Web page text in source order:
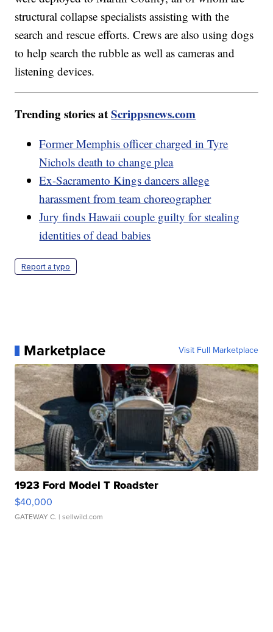
structural collapse specialists assisting with the
search and rescue efforts. Crews are also using dogs
to help search the rubble as well as cameras and
listening devices.
Trending stories atScrippsnews.com
Former Memphis officer charged in Tyre
Nichols death to change plea
Ex-Sacramento Kings dancers allege
harassment from team choreographer
Jury finds Hawaii couple guilty for stealing
identities of dead babies
Report a typo
Marketplace Visit Full Marketplace
1923 Ford Model T Roadster
$40,000
GATEWAY C. | sellwild.com